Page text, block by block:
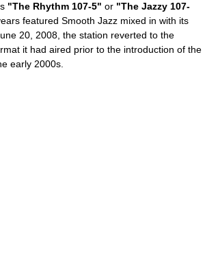
"The Rhythm 107-5" or "The Jazzy 107-
featured Smooth Jazz mixed in with its
20, 2008, the station reverted to the
it had aired prior to the introduction of the
early 2000s.